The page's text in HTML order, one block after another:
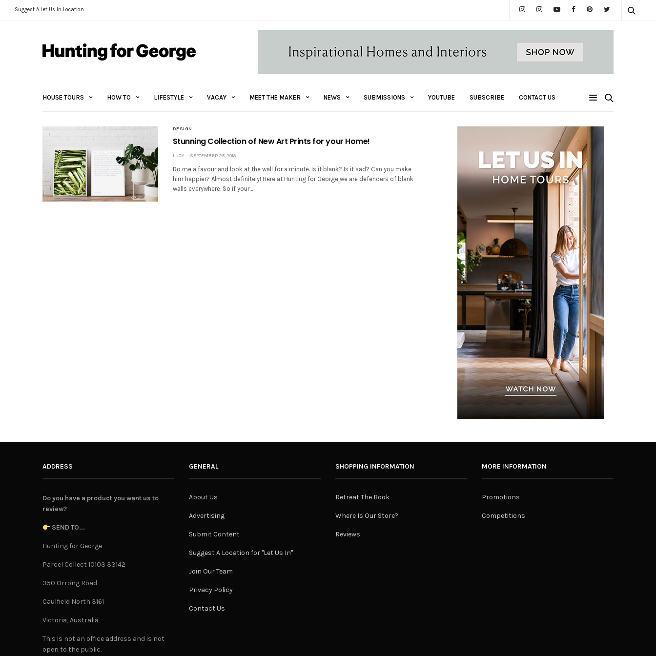
Suggest A Let Us In Location
HOUSE TOURS HOW TO LIFESTYLE VACAY MEET THE MAKER NEWS SUBMISSIONS YOUTUBE SUBSCRIBE CONTACT US
DESIGN
Stunning Collection of New Art Prints for your Home!
LUCY SEPTEMBER 25, 2018
Do me a favour and look at the wall for a minute. Is it blank? Is it sad? Can you make
him happier? Almost definitely! Here at Hunting for George we are defenders of blank
walls everywhere. So if your…
ADDRESS
Do you have a product you want us to
review?
SEND TO...
Hunting for George
Parcel Collect 10103 33142
350 Orrong Road
Caulfield North 3161
Victoria, Australia
This is not an office address and is not
open to the public.
GENERAL
About Us
Advertising
Submit Content
Suggest A Location for "Let Us In"
Join Our Team
Privacy Policy
Contact Us
SHOPPING INFORMATION
Retreat The Book
Where Is Our Store?
Reviews
MORE INFORMATION
Promotions
Competitions